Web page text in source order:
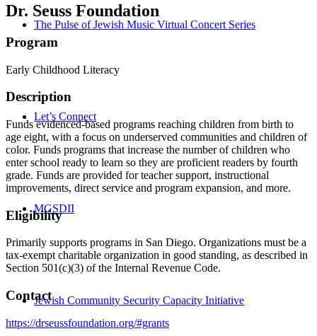
The Pulse of Jewish Music Virtual Concert Series
Let’s Connect
MGSDII
Jewish Community Security Capacity Initiative
Dr. Seuss Foundation
Program
Early Childhood Literacy
Description
Funds evidenced-based programs reaching children from birth to
age eight, with a focus on underserved communities and children of
color. Funds programs that increase the number of children who
enter school ready to learn so they are proficient readers by fourth
grade. Funds are provided for teacher support, instructional
improvements, direct service and program expansion, and more.
Eligibility
Primarily supports programs in San Diego. Organizations must be a
tax-exempt charitable organization in good standing, as described in
Section 501(c)(3) of the Internal Revenue Code.
Contact
https://drseussfoundation.org/#grants